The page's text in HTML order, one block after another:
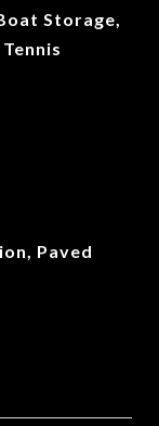
Storage,
Paved